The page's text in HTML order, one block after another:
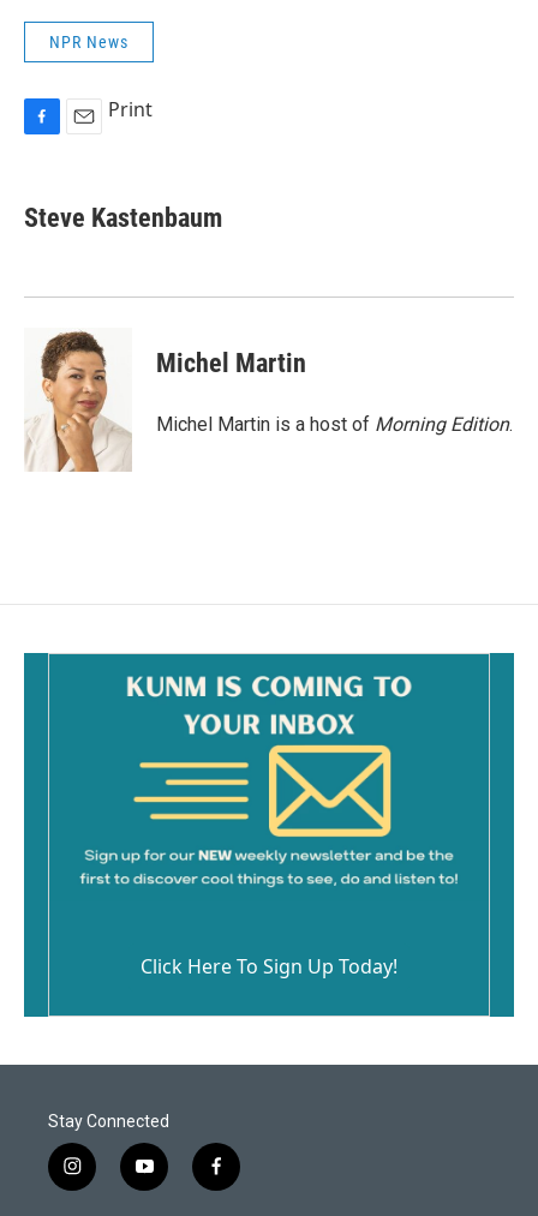
NPR News
e
b
k
i
l
Print
Steve Kastenbaum
Michel Martin
Michel Martin is a host of Morning Edition.
Click Here To Sign Up Today!
Stay Connected
i
n
y
o
f
a